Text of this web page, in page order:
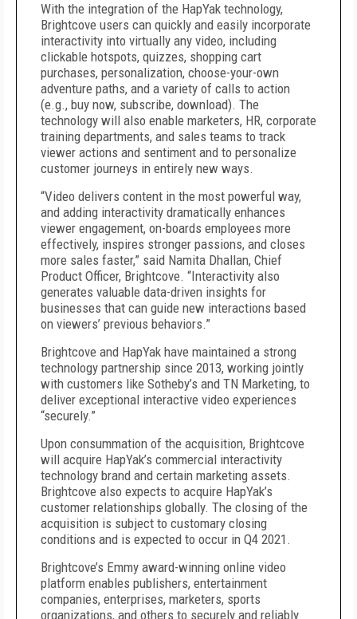
With the integration of the HapYak technology,
Brightcove users can quickly and easily incorporate
interactivity into virtually any video, including
clickable hotspots, quizzes, shopping cart
purchases, personalization, choose-your-own
adventure paths, and a variety of calls to action
(e.g., buy now, subscribe, download). The
technology will also enable marketers, HR, corporate
training departments, and sales teams to track
viewer actions and sentiment and to personalize
customer journeys in entirely new ways.
“Video delivers content in the most powerful way,
and adding interactivity dramatically enhances
viewer engagement, on-boards employees more
effectively, inspires stronger passions, and closes
more sales faster,” said Namita Dhallan, Chief
Product Officer, Brightcove. “Interactivity also
generates valuable data-driven insights for
businesses that can guide new interactions based
on viewers’ previous behaviors.”
Brightcove and HapYak have maintained a strong
technology partnership since 2013, working jointly
with customers like Sotheby’s and TN Marketing, to
deliver exceptional interactive video experiences
“securely.”
Upon consummation of the acquisition, Brightcove
will acquire HapYak’s commercial interactivity
technology brand and certain marketing assets.
Brightcove also expects to acquire HapYak’s
customer relationships globally. The closing of the
acquisition is subject to customary closing
conditions and is expected to occur in Q4 2021.
Brightcove’s Emmy award-winning online video
platform enables publishers, entertainment
companies, enterprises, marketers, sports
organizations, and others to securely and reliably